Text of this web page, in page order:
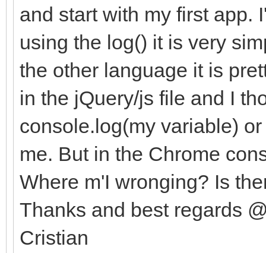
and start with my first app.
using the log() it is very
the other language it is
in the jQuery/js file and I
console.log(my variable)
me. But in the Chrome
Where m'I wronging? Is
Thanks and best regards
Cristian